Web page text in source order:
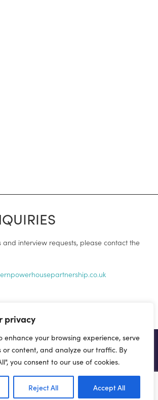
privacy
enhance your browsing experience, serve
or content, and analyze our traffic. By
you consent to our use of cookies.
Reject All Accept All
and interview requests, please contact the
INVOLVED...
of ways you can help drive forward the
Northern Powerhouse agenda.